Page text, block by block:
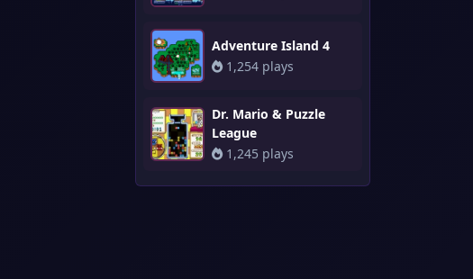
Adventure Island 4
1,254 plays
Dr. Mario & Puzzle
League
1,245 plays